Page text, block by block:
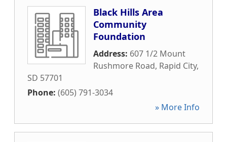
Black Hills Area
Community
Foundation
Address: 607 1/2 Mount
Rushmore Road, Rapid City,
SD 57701
Phone: (605) 791-3034
» More Info